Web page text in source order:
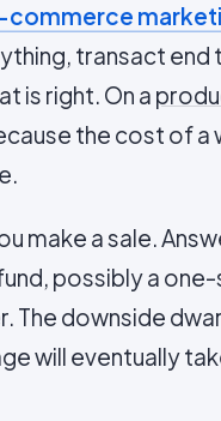
transact end
is right. On a
the cost of a
make a sale.
possibly a
The downside
will eventually